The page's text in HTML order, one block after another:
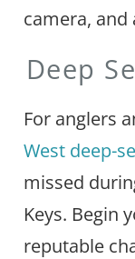
camera,
Deep
For anglers
West deep-
missed
Keys. Begin
reputable